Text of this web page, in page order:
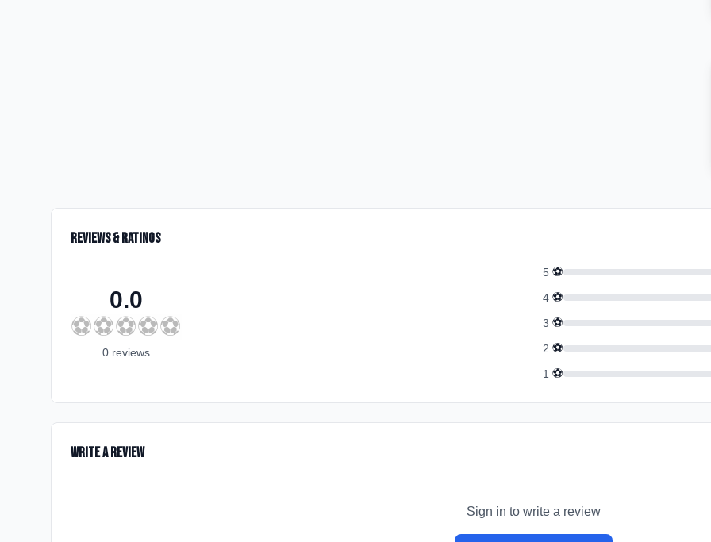
Reviews & Ratings
0.0
⚽⚽⚽⚽⚽
0 reviews
5 ⚽
4 ⚽
3 ⚽
2 ⚽
1 ⚽
Write a Review
Sign in to write a review